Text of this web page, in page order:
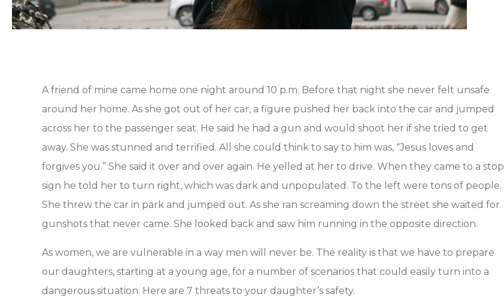
A friend of mine came home one night around 10 p.m. Before that night she never felt unsafe
around her home. As she got out of her car, a figure pushed her back into the car and jumped
across her to the passenger seat. He said he had a gun and would shoot her if she tried to get
away. She was stunned and terrified. All she could think to say to him was, “Jesus loves and
forgives you.” She said it over and over again. He yelled at her to drive. When they came to a stop
sign he told her to turn right, which was dark and unpopulated. To the left were tons of people.
She threw the car in park and jumped out. As she ran screaming down the street she waited for
gunshots that never came. She looked back and saw him running in the opposite direction.
As women, we are vulnerable in a way men will never be. The reality is that we have to prepare
our daughters, starting at a young age, for a number of scenarios that could easily turn into a
dangerous situation. Here are 7 threats to your daughter’s safety.